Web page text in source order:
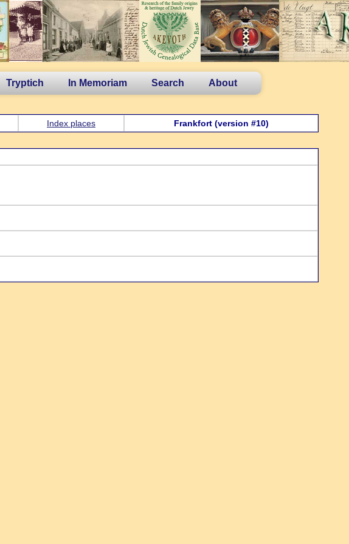
Tryptich In Memoriam Search About
Index places Frankfort (version #10)